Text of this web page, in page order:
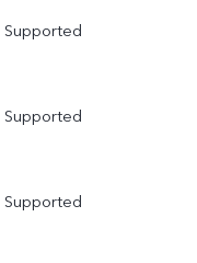
Supported
Supported
Supported